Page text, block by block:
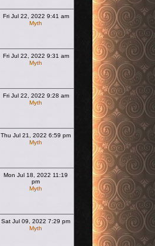
Fri Jul 22, 2022 9:41 am
Myth
Fri Jul 22, 2022 9:31 am
Myth
Fri Jul 22, 2022 9:28 am
Myth
Thu Jul 21, 2022 6:59 pm
Myth
Mon Jul 18, 2022 11:19
pm
Myth
Sat Jul 09, 2022 7:29 pm
Myth